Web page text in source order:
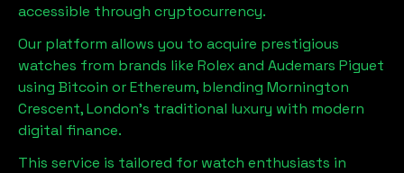
accessible through cryptocurrency.
Our platform allows you to acquire prestigious
watches from brands like Rolex and Audemars Piguet
using Bitcoin or Ethereum, blending Mornington
Crescent, London's traditional luxury with modern
digital finance.
This service is tailored for watch enthusiasts in